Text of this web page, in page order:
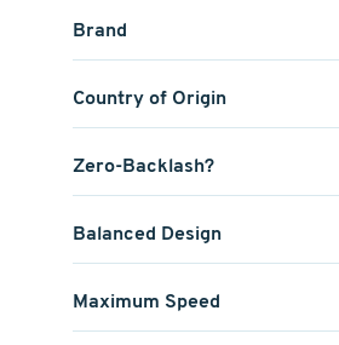
Brand
Country of Origin
Zero-Backlash?
Balanced Design
Maximum Speed